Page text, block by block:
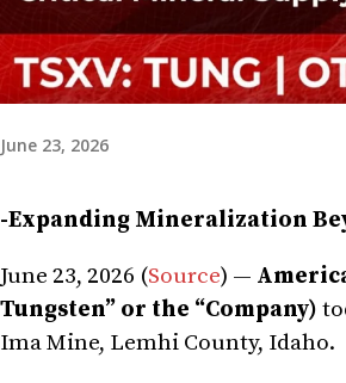
June 23, 2026
-Expanding Mineralization
June 23, 2026 (Source) —
Tungsten” or the “Company)
Ima Mine, Lemhi County, Idaho.